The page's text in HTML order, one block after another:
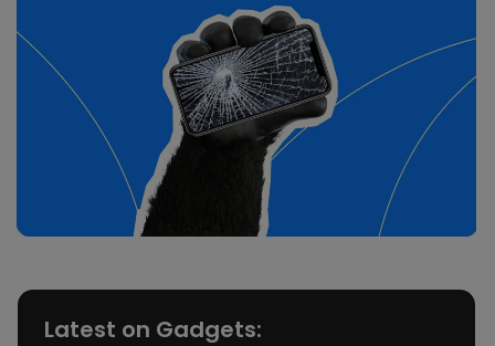
Latest on Gadgets: